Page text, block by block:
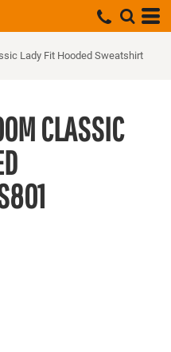
Lady Fit Hooded Sweatshirt
CLASSIC